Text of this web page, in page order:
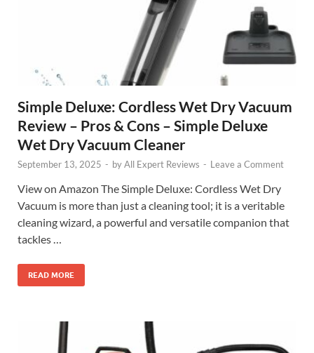
Simple Deluxe: Cordless Wet Dry Vacuum
Review – Pros & Cons – Simple Deluxe
Wet Dry Vacuum Cleaner
September 13, 2025 - byAll Expert Reviews - Leave a Comment
View on Amazon The Simple Deluxe: Cordless Wet Dry
Vacuum is more than just a cleaning tool; it is a veritable
cleaning wizard, a powerful and versatile companion that
tackles …
READ MORE